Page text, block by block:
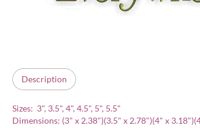
Description
Sizes: 3", 3.5", 4", 4.5", 5", 5.5"
Dimensions: (3" x 2.38")(3.5" x 2.78")(4" x